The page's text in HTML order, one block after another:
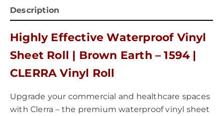
Description
Highly Effective Waterproof Vinyl
Sheet Roll | Brown Earth – 1594 |
CLERRA Vinyl Roll
Upgrade your commercial and healthcare spaces
with Clerra – the premium waterproof vinyl sheet